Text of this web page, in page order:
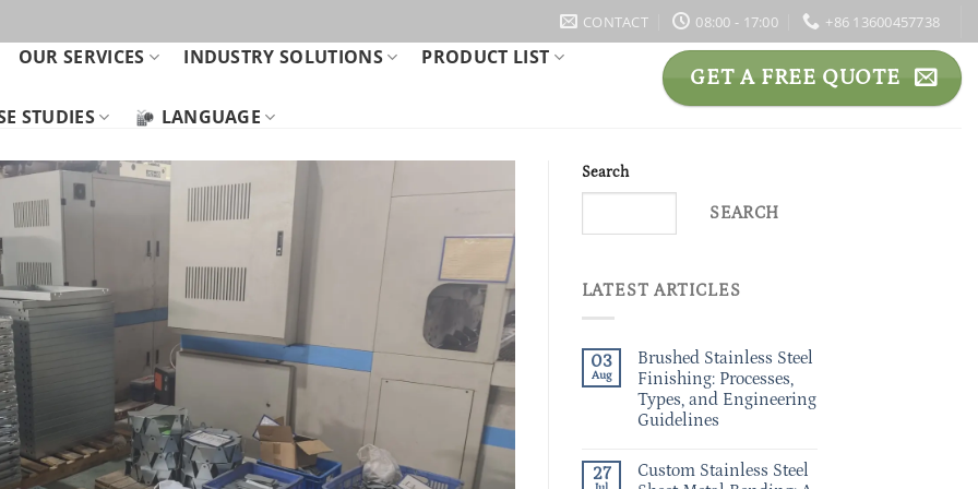
CONTACT 08:00 - 17:00 +86 13600457738
OUR SERVICES INDUSTRY SOLUTIONS PRODUCT LIST
STUDIES LANGUAGE
GET A FREE QUOTE
Search
SEARCH
LATEST ARTICLES
03
Aug
Brushed Stainless Steel
Finishing: Processes,
Types, and Engineering
Guidelines
27
Custom Stainless Steel